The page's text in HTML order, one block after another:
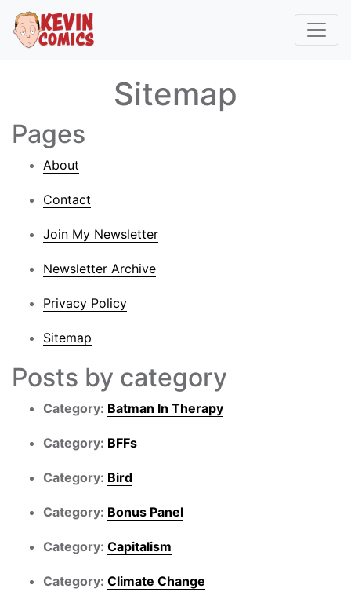
Sitemap
Pages
About
Contact
Join My Newsletter
Newsletter Archive
Privacy Policy
Sitemap
Posts by category
Category: Batman In Therapy
Category: BFFs
Category: Bird
Category: Bonus Panel
Category: Capitalism
Category: Climate Change